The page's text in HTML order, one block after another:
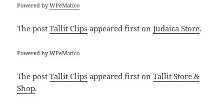
Powered byWPeMatico
The postTallit Clips appeared first onJudaica Store.
Powered byWPeMatico
The postTallit Clips appeared first onTallit Store &
Shop.